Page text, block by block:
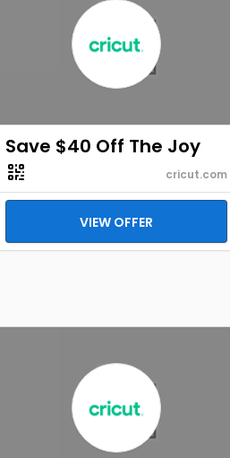
Save $40 Off The Joy
cricut.com
VIEW OFFER